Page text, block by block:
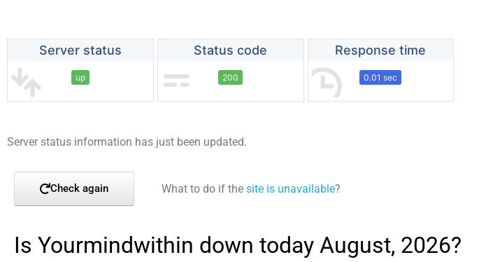
Server status
up
Status code
200
Response time
0.01 sec
Server status information has just been updated.
Check again What to do if the site is unavailable?
Is Yourmindwithin down today August, 2026?